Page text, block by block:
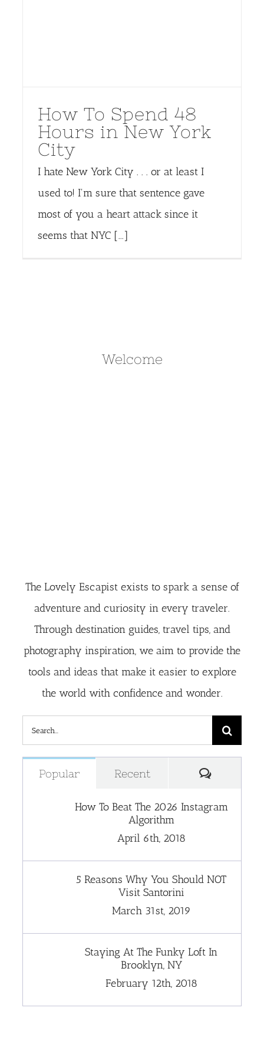
How To Spend 48
Hours in New York
City
I hate New York City . . . or at least I
used to! I'm sure that sentence gave
most of you a heart attack since it
seems that NYC [...]
Welcome
The Lovely Escapist exists to spark a sense of
adventure and curiosity in every traveler.
Through destination guides, travel tips, and
photography inspiration, we aim to provide the
tools and ideas that make it easier to explore
the world with confidence and wonder.
Search
for:
Popular Recent
How To Beat The 2026 Instagram
Algorithm
April 6th, 2018
5 Reasons Why You Should NOT
Visit Santorini
March 31st, 2019
Staying At The Funky Loft In
Brooklyn, NY
February 12th, 2018